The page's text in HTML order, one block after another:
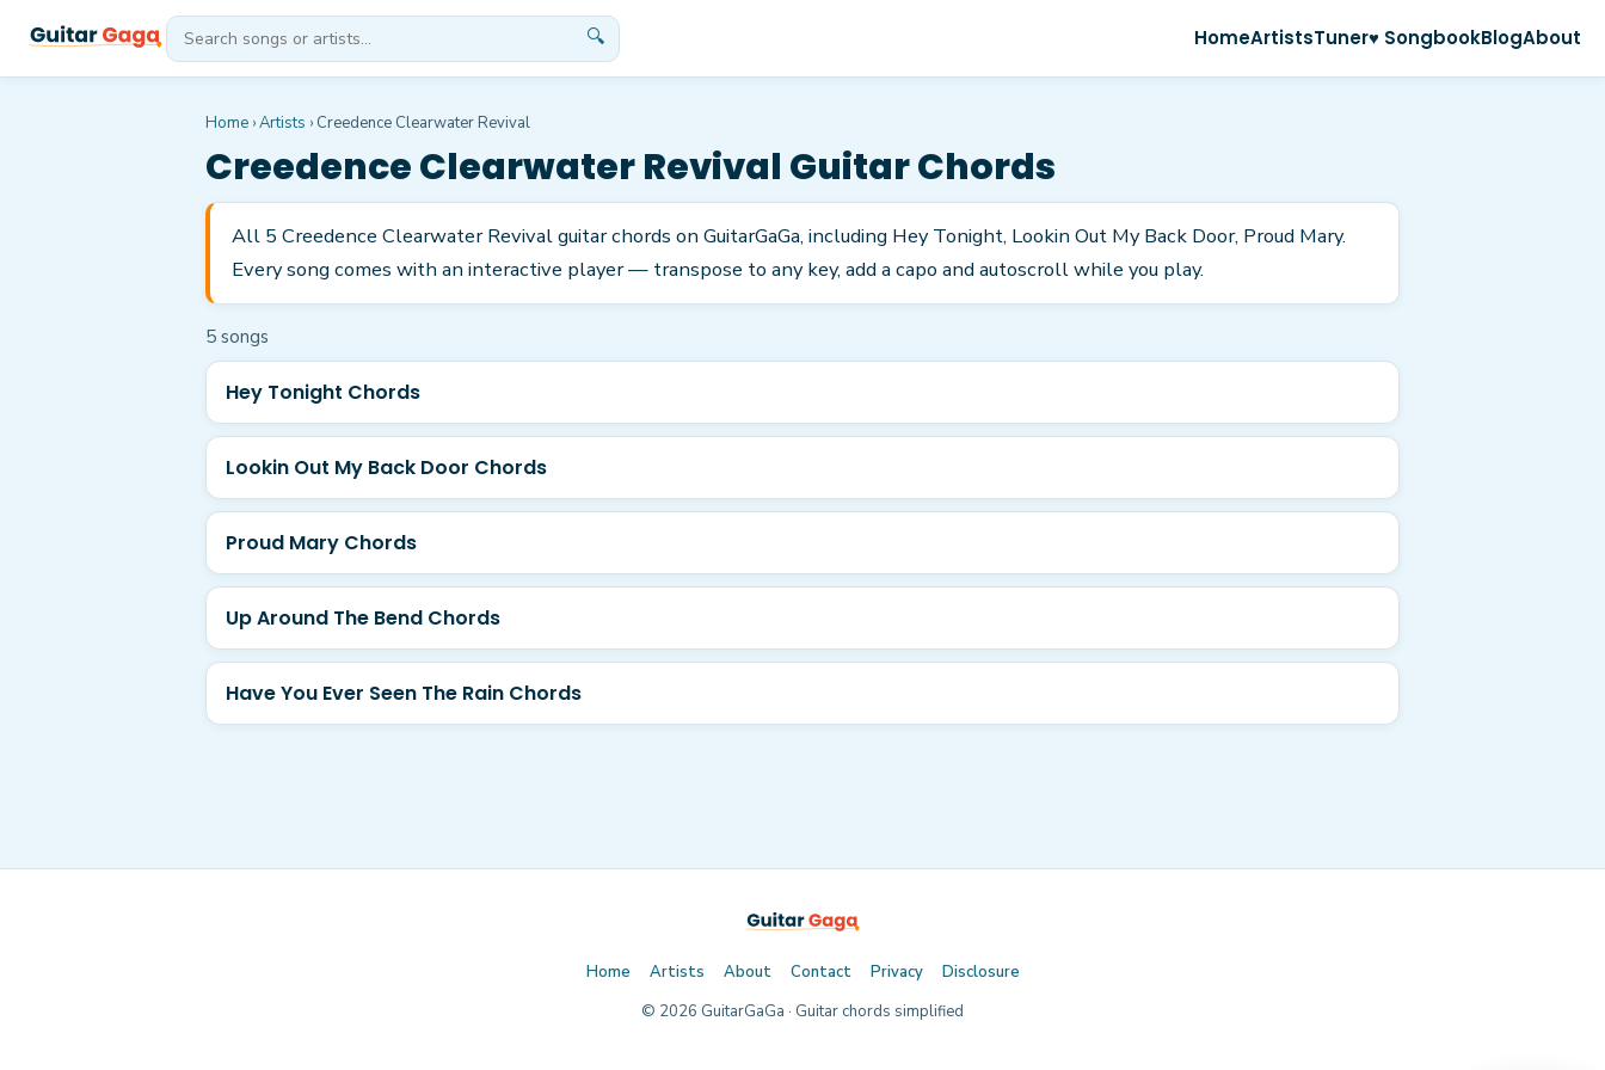
🔍 HomeArtistsTuner♥ SongbookBlogAbout
Home ›Artists › Creedence Clearwater Revival
Creedence Clearwater Revival Guitar Chords
All 5 Creedence Clearwater Revival guitar chords on GuitarGaGa, including Hey Tonight, Lookin Out My Back Door, Proud Mary.
Every song comes with an interactive player — transpose to any key, add a capo and autoscroll while you play.
5 songs
Hey Tonight Chords
Lookin Out My Back Door Chords
Proud Mary Chords
Up Around The Bend Chords
Have You Ever Seen The Rain Chords
Home Artists About Contact Privacy
Disclosure
© 2026 GuitarGaGa · Guitar chords simplified